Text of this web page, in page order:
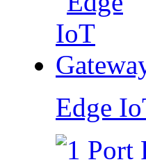
Edge